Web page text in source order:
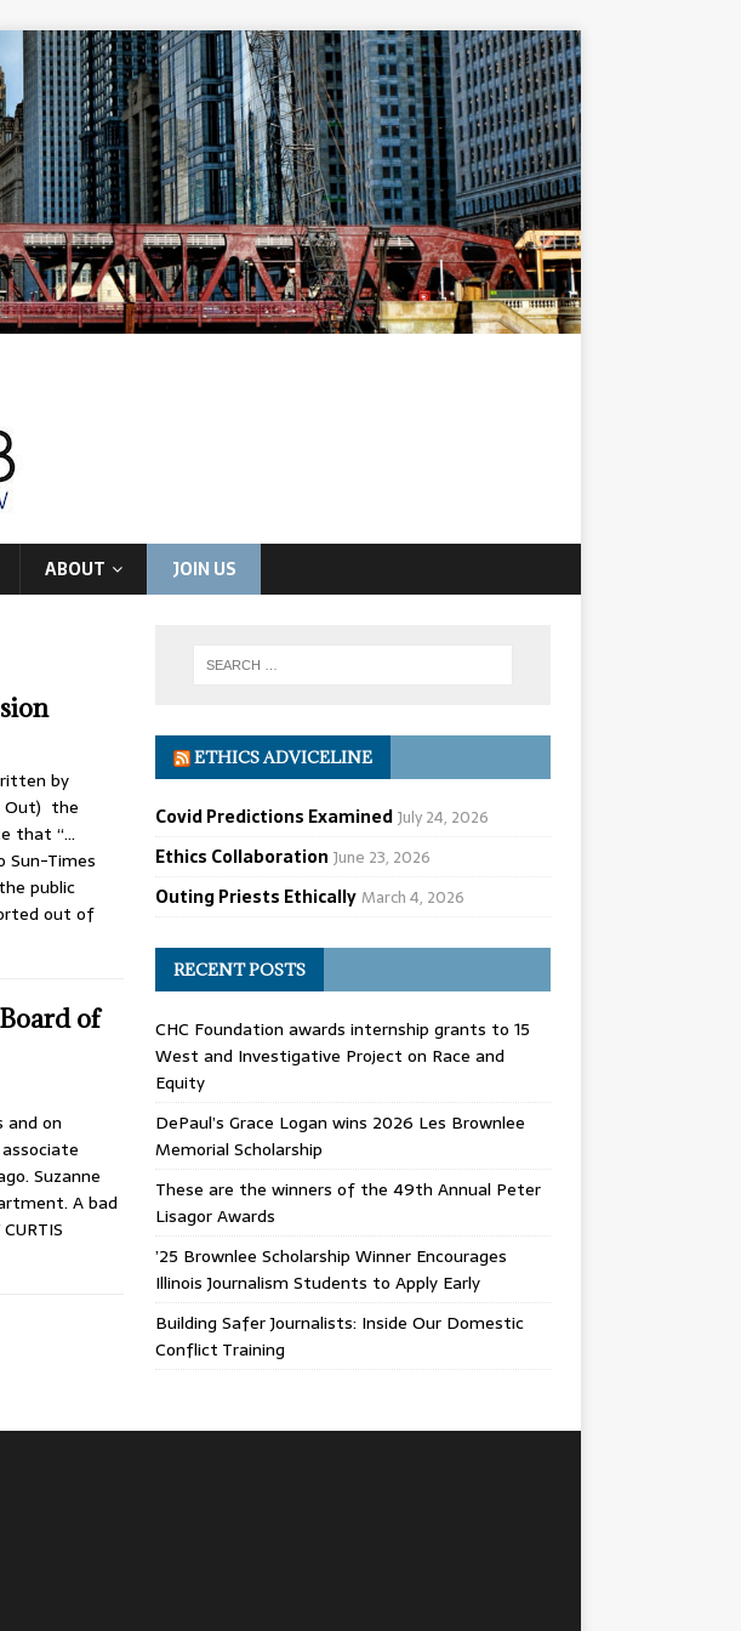
ABOUT JOIN US
by
Out) the
that “…
Sun-Times
public
out of
of
and on
Suzanne
A bad
ETHICS ADVICELINE
Covid Predictions Examined July 24, 2026
Ethics Collaboration June 23, 2026
Outing Priests Ethically March 4, 2026
RECENT POSTS
CHC Foundation awards internship grants to 15
West and Investigative Project on Race and
Equity
DePaul’s Grace Logan wins 2026 Les Brownlee
Memorial Scholarship
These are the winners of the 49th Annual Peter
Lisagor Awards
’25 Brownlee Scholarship Winner Encourages
Illinois Journalism Students to Apply Early
Building Safer Journalists: Inside Our Domestic
Conflict Training